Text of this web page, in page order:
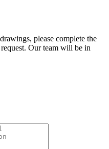
please complete the
Our team will be in